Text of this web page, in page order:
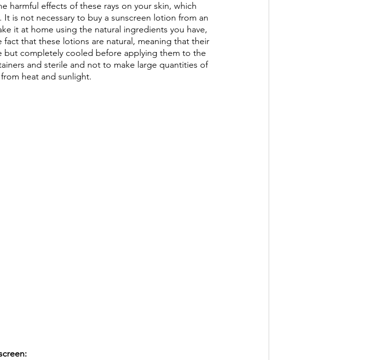
harmful effects of these rays on your skin, which
It is not necessary to buy a sunscreen lotion from an
it at home using the natural ingredients you have,
that these lotions are natural, meaning that their
but completely cooled before applying them to the
and sterile and not to make large quantities of
heat and sunlight.